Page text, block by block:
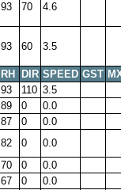
93 70 4.6
93 60 3.5
RH DIR SPEED GST
93 110 3.5
89 0
0.0
87 0
0.0
82 0
0.0
70 0
0.0
67 0
0.0